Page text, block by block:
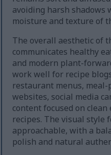
avoiding harsh
moisture and texture of
The overall aesthetic of
communicates healthy
and modern plant-
work well for recipe
restaurant menus,
websites, social media
content focused on
recipes. The visual style
approachable, with a
polish and natural